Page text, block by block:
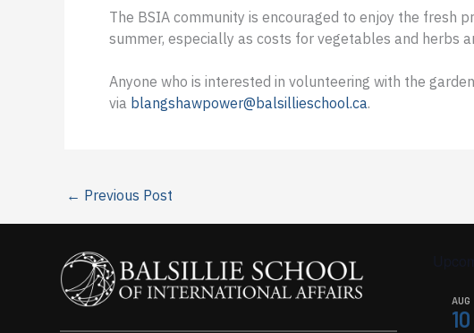
The BSIA community is encouraged to enjoy the fresh
summer, especially as costs for vegetables and herbs
Anyone who is interested in volunteering with the
via blangshawpower@balsillieschool.ca.
← Previous Post
AUG
10